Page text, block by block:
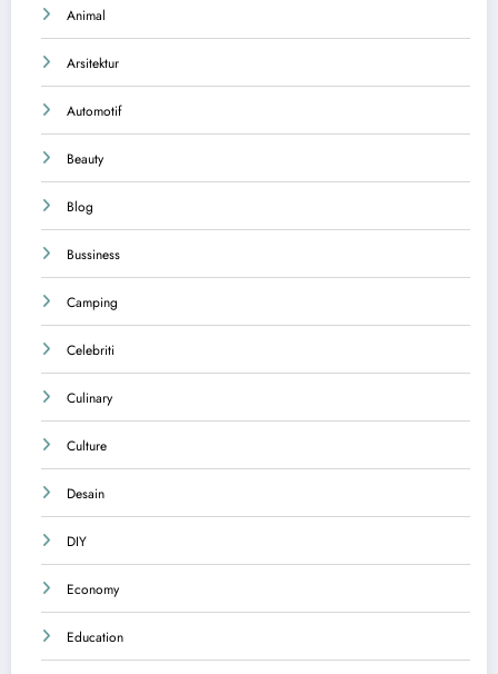
Animal
Arsitektur
Automotif
Beauty
Blog
Bussiness
Camping
Celebriti
Culinary
Culture
Desain
DIY
Economy
Education